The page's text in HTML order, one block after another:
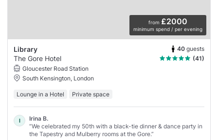
from £2000
minimum spend / per evening
Library 40 guests
The Gore Hotel
(41)
Gloucester Road Station
South Kensington, London
Lounge in a Hotel Private space
I
Irina B.
“We celebrated my 50th with a black-tie dinner & dance party in
the Tapestry and Mulberry rooms at the Gore.”